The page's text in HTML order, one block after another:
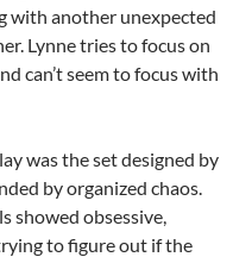
with another unexpected
Lynne tries to focus on
can’t seem to focus with
was the set designed by
by organized chaos.
showed obsessive,
to figure out if the